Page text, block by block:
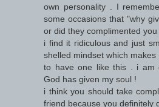
own personality . I
some occasions that "why
or did they complimented
i find it ridiculous and just
shelled mindset which
to have one like this . i am
God has given my soul !
i think you should take
friend because you definitely